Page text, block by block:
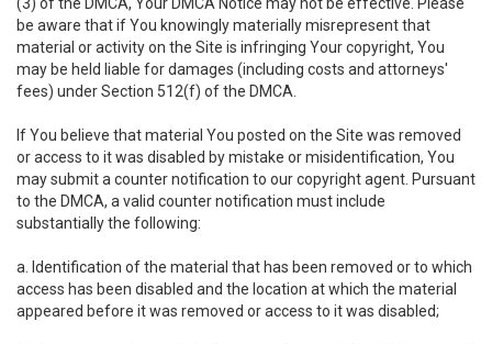
be aware that if You knowingly materially misrepresent that
material or activity on the Site is infringing Your copyright, You
may be held liable for damages (including costs and attorneys'
fees) under Section 512(f) of the DMCA.
If You believe that material You posted on the Site was removed
or access to it was disabled by mistake or misidentification, You
may submit a counter notification to our copyright agent. Pursuant
to the DMCA, a valid counter notification must include
substantially the following:
a. Identification of the material that has been removed or to which
access has been disabled and the location at which the material
appeared before it was removed or access to it was disabled;